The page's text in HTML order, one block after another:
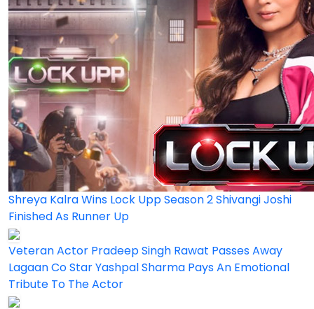
Shreya Kalra Wins Lock Upp Season 2 Shivangi Joshi
Finished As Runner Up
Veteran Actor Pradeep Singh Rawat Passes Away
Lagaan Co Star Yashpal Sharma Pays An Emotional
Tribute To The Actor